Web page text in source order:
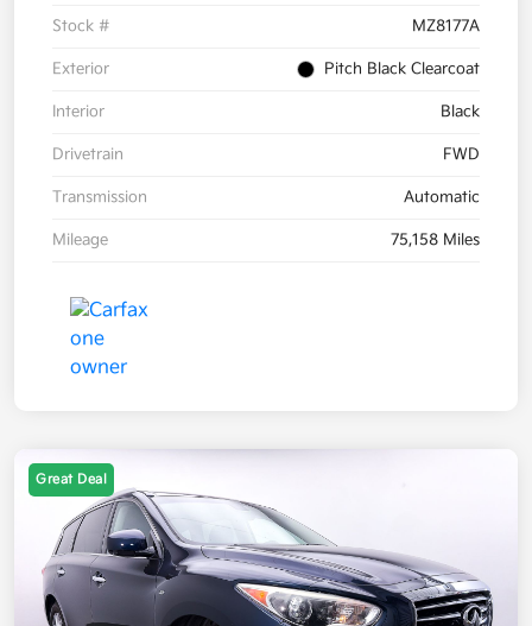
Stock # MZ8177A
Exterior Pitch Black Clearcoat
Interior Black
Drivetrain FWD
Transmission Automatic
Mileage 75,158 Miles
Great Deal